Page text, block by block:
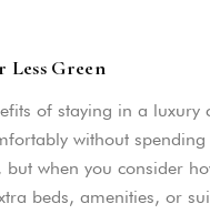
Less Green
of staying in a
without
but when you consider
beds, amenities, or